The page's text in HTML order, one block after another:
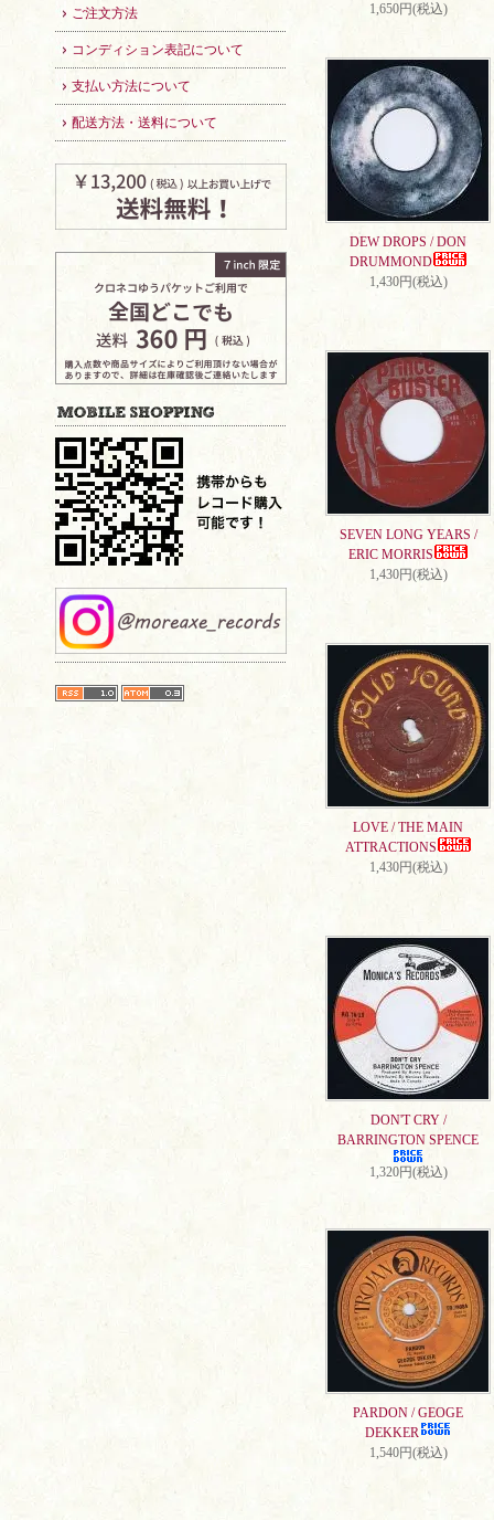
ご注文方法
コンディション表記について
支払い方法について
配送方法・送料について
1,650円(税込)
DEW DROPS / DON
DRUMMOND
1,430円(税込)
SEVEN LONG YEARS /
ERIC MORRIS
1,430円(税込)
LOVE / THE MAIN
ATTRACTIONS
1,430円(税込)
DON'T CRY /
BARRINGTON SPENCE
1,320円(税込)
PARDON / GEOGE
DEKKER
1,540円(税込)